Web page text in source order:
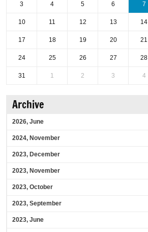
3 4 5 6 7
10 11 12 13 14
17 18 19 20 21
24 25 26 27 28
31 1 2 3 4
Archive
2026, June
2024, November
2023, December
2023, November
2023, October
2023, September
2023, June